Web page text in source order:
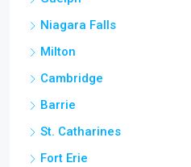
Niagara Falls
Milton
Cambridge
Barrie
St. Catharines
Fort Erie